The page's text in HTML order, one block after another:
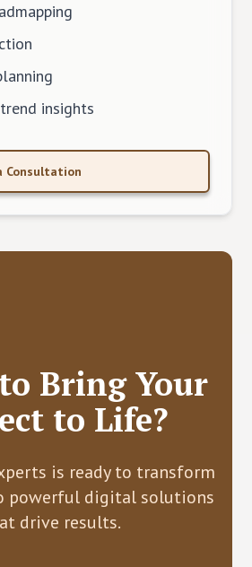
insights
Consultation
Bring Your
to Life?
is ready to transform
powerful digital solutions
drive results.